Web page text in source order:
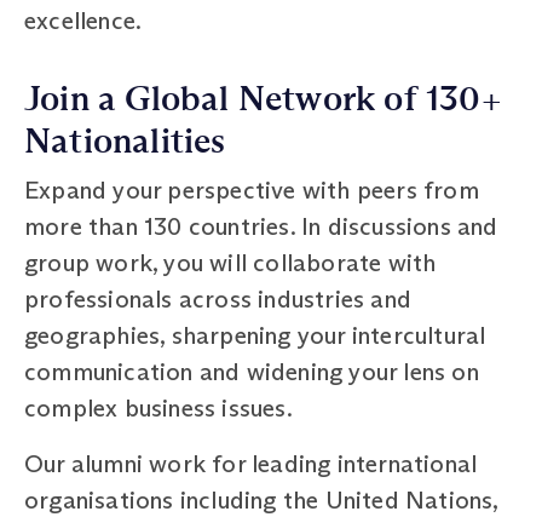
excellence.
Join a Global Network of 130+
Nationalities
Expand your perspective with peers from
more than 130 countries. In discussions and
group work, you will collaborate with
professionals across industries and
geographies, sharpening your intercultural
communication and widening your lens on
complex business issues.
Our alumni work for leading international
organisations including the United Nations,